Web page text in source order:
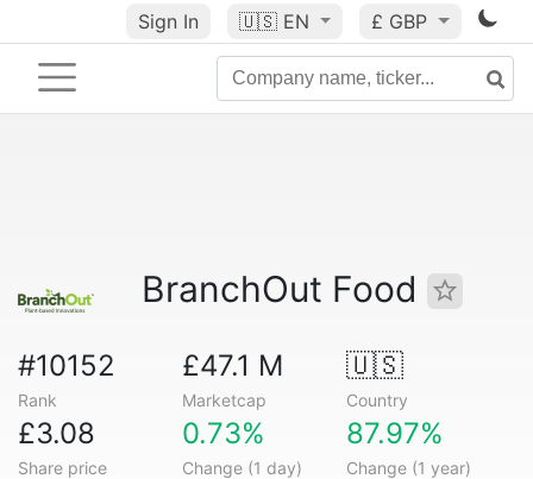
Sign In 🇺🇸 EN £ GBP
BranchOut Food
#10152
Rank
£47.1 M
Marketcap
🇺🇸
Country
£3.08
Share price
0.73%
Change (1 day)
87.97%
Change (1 year)